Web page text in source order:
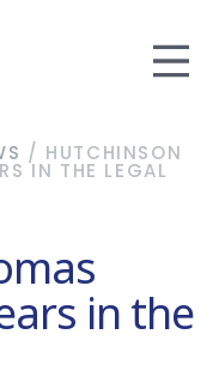
/ HUTCHINSON
IN THE LEGAL
in the